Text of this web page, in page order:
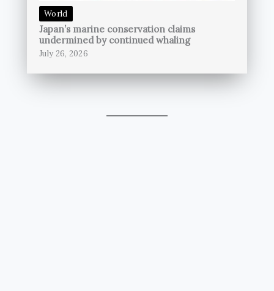
World
Japan’s marine conservation claims
undermined by continued whaling
July 26, 2026